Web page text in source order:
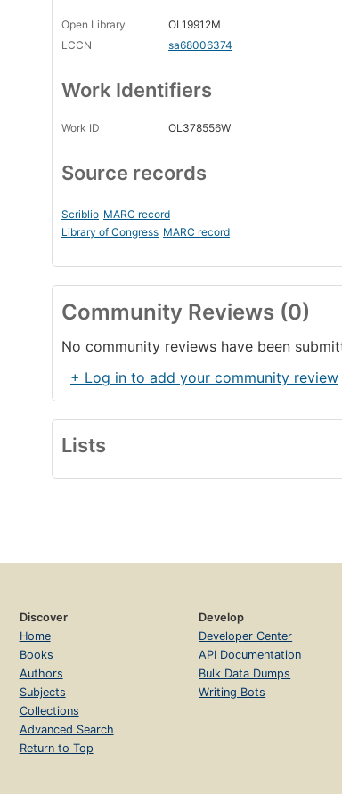
Open Library
OL19912M
LCCN
sa68006374
Work Identifiers
Work ID OL378556W
Source records
Scriblio MARC record
Library of Congress MARC record
Community Reviews (0)
No community reviews have been
+ Log in to add your community review
Lists
Discover
Home
Books
Authors
Subjects
Collections
Advanced Search
Return to Top
Develop
Developer Center
API Documentation
Bulk Data Dumps
Writing Bots